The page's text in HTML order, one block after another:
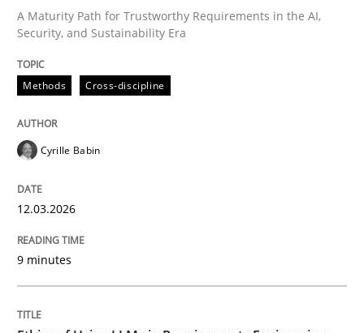
Cross-discipline Practice
Ethics of Using LLMs in Requirements
Balancing Innovation and Responsibility in Leveraging
Written byChetan Arora
A Maturity Path for Trustworthy Requirements in the AI,
Security, and Sustainability Era
Methods Cross-discipline
Cyrille Babin
12.03.2026
9 minutes